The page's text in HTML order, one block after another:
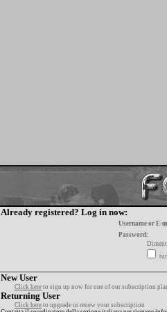
Already registered? Log in now:
Username or E-
Password:
New User
Click here to sign up now for one of our subscription
Returning User
Click here to upgrade or renew your subscription